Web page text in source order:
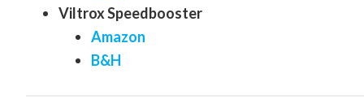
Viltrox Speedbooster
Amazon
B&H